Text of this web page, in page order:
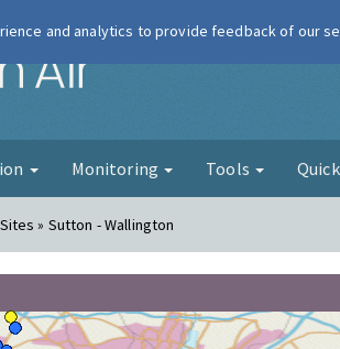
London Air
Monitoring Tools
» Sutton - Wallington
and analytics to provide feedback of our